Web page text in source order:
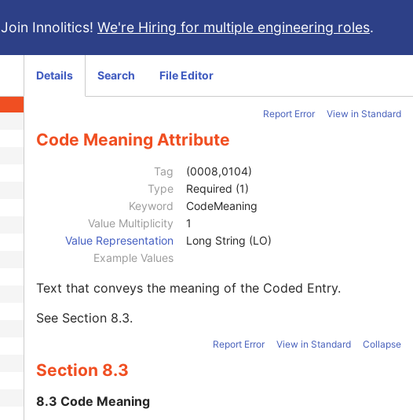
Join Innolitics! We're Hiring for multiple engineering roles.
Details Search File Editor
Report Error View in Standard
Code Meaning Attribute
Tag
(0008,0104)
Type
Required (1)
Keyword
CodeMeaning
Value Multiplicity
1
Value Representation
Long String (LO)
Example Values
Text that conveys the meaning of the Coded Entry.
See Section 8.3.
Report Error View in Standard Collapse
Section 8.3
8.3 Code Meaning